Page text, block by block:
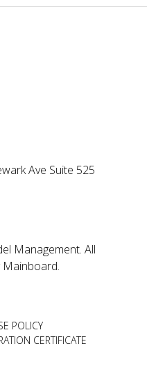
Ave Suite 525
Management. All
Mainboard.
POLICY
CERTIFICATE